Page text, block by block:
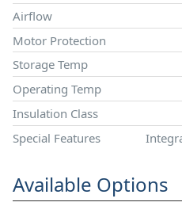
Airflow
Motor Protection
Storage Temp
Operating Temp
Insulation Class
Special Features
Available Options